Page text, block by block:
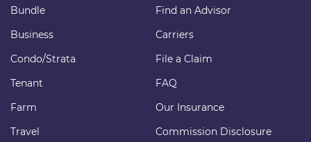
Bundle
Business
Condo/Strata
Tenant
Farm
Travel
Find an Advisor
Carriers
File a Claim
FAQ
Our Insurance
Commission Disclosure